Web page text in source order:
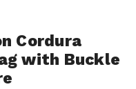
Cordura
with Buckle